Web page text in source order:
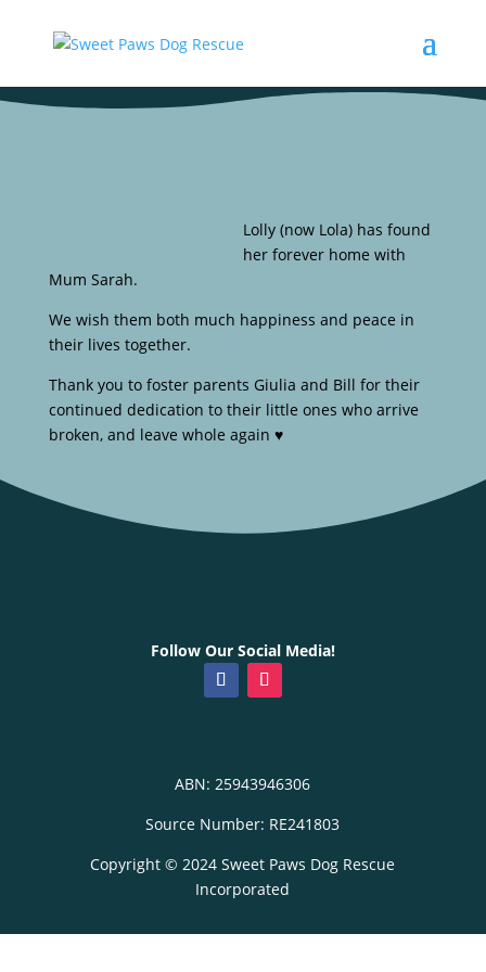
Lolly (now Lola) has found
her forever home with
Mum Sarah.
We wish them both much happiness and peace in
their lives together.
Thank you to foster parents Giulia and Bill for their
continued dedication to their little ones who arrive
broken, and leave whole again ♥️
Follow Our Social Media!
ABN: 25943946306
Source Number: RE241803
Copyright © 2024 Sweet Paws Dog Rescue
Incorporated